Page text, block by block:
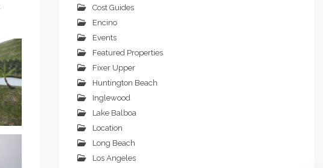
Cost Guides
Encino
Events
Featured Properties
Fixer Upper
Huntington Beach
Inglewood
Lake Balboa
Location
Long Beach
Los Angeles